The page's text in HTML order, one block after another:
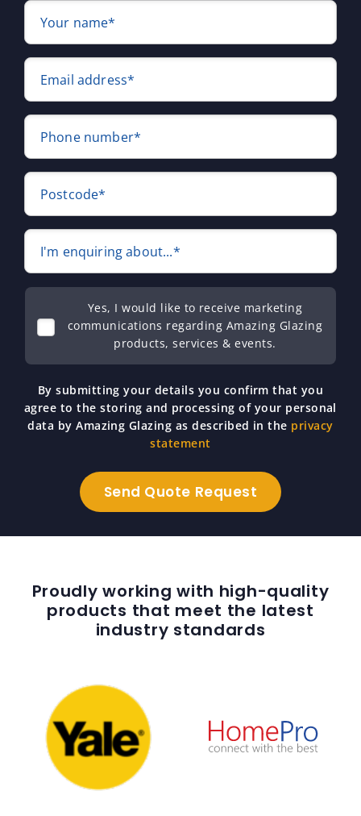
Your name*
Email address*
Phone number*
Postcode*
I'm enquiring about...*
Yes, I would like to receive marketing
communications regarding Amazing Glazing
products, services & events.
By submitting your details you confirm that you
agree to the storing and processing of your personal
data by Amazing Glazing as described in the privacy
statement
Proudly working with high-quality
products that meet the latest
industry standards